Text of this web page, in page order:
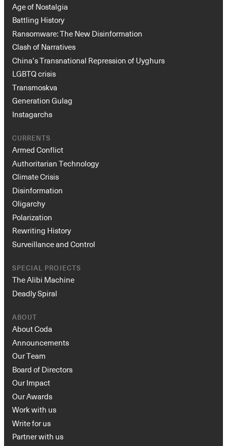
Age of Nostalgia
Battling History
Ransomware: The New Disinformation
Clash of Narratives
China’s Transnational Repression of Uyghurs
LGBTQ crisis
Transmoskva
Generation Gulag
Instagarchs
CURRENTS
Armed Conflict
Authoritarian Technology
Climate Crisis
Disinformation
Oligarchy
Polarization
Rewriting History
Surveillance and Control
SPECIAL PROJECTS
The Alibi Machine
Deadly Spiral
ABOUT
About Coda
Announcements
Our Team
Board of Directors
Our Impact
Our Awards
Work with us
Write for us
Partner with us